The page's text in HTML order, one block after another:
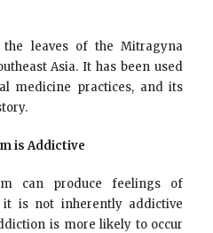
leaves of the Mitragyna
Asia. It has been used
medicine practices, and its
is Addictive
can produce feelings of
it is not inherently addictive
is more likely to occur